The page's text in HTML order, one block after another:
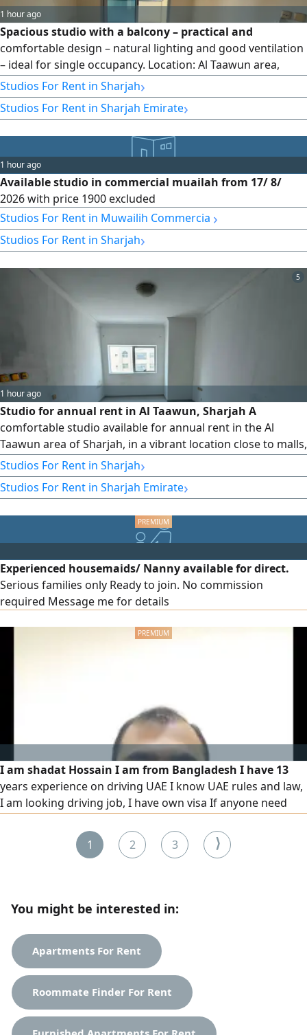
1 hour ago
Spacious studio with a balcony – practical and
comfortable design – natural lighting and good ventilation
– ideal for single occupancy. Location: Al Taawun area,
Sharjah – close to malls and markets – near restaurants
and cafes – close to everyday services – near schools and
medical facilities – easy access to main roads – easy access
installments with flexible payment terms.
Studios For Rent in Sharjah›
Studios For Rent in Sharjah Emirate›
1 hour ago
Available studio in commercial muailah from 17/ 8/
2026 with price 1900 excluded
Studios For Rent in Muwailih Commercial ›
Studios For Rent in Sharjah›
5
1 hour ago
Studio for annual rent in Al Taawun, Sharjah A
comfortable studio available for annual rent in the Al
Taawun area of Sharjah, in a vibrant location close to malls,
markets, restaurants, cafes, and daily services, with easy
access to main roads and the Dubai exit. Property
features: - Practical and comfortable design - Suitable
Suitable for individuals Location features: - Prime location
in Al Taawun, Sharjah - Close to malls and markets - Near
restaurants
Studios For Rent in Sharjah›
Studios For Rent in Sharjah Emirate›
Experienced housemaids/ Nanny available for direct.
Serious families only Ready to join. No commission
required Message me for details
I am shadat Hossain I am from Bangladesh I have 13
years experience on driving UAE I know UAE rules and law,
I am looking driving job, I have own visa If anyone need
1
2 3 ⟩
You might be interested in:
Apartments For Rent
Roommate Finder For Rent